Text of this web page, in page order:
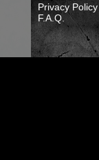
Privacy Policy
F.A.Q.